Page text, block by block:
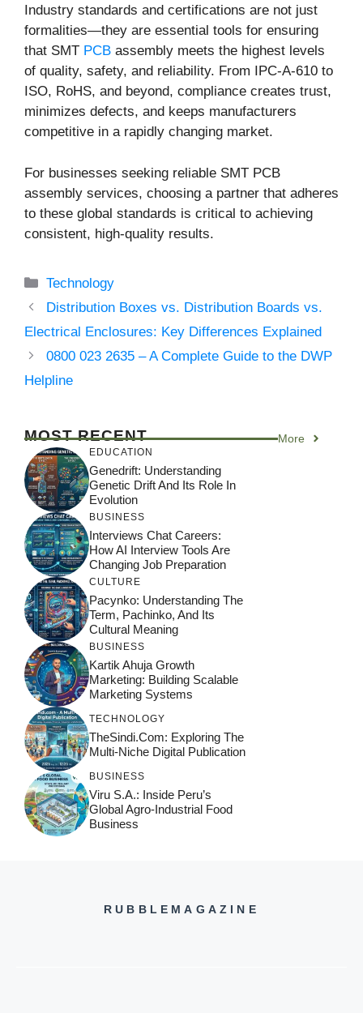
Industry standards and certifications are not just
formalities—they are essential tools for ensuring
that SMT PCB assembly meets the highest levels
of quality, safety, and reliability. From IPC-A-610 to
ISO, RoHS, and beyond, compliance creates trust,
minimizes defects, and keeps manufacturers
competitive in a rapidly changing market.
For businesses seeking reliable SMT PCB
assembly services, choosing a partner that adheres
to these global standards is critical to achieving
consistent, high-quality results.
Categories
Technology
Distribution Boxes vs. Distribution Boards vs.
Electrical Enclosures: Key Differences Explained
0800 023 2635 – A Complete Guide to the DWP
Helpline
MOST RECENT More
EDUCATION
Genedrift: Understanding
Genetic Drift And Its Role In
Evolution
BUSINESS
Interviews Chat Careers:
How AI Interview Tools Are
Changing Job Preparation
CULTURE
Pacynko: Understanding The
Term, Pachinko, And Its
Cultural Meaning
BUSINESS
Kartik Ahuja Growth
Marketing: Building Scalable
Marketing Systems
TECHNOLOGY
TheSindi.com: Exploring The
Multi-Niche Digital Publication
BUSINESS
Viru S.A.: Inside Peru’s
Global Agro-Industrial Food
Business
RUBBLEMAGAZINE